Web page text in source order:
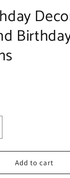
Add to cart